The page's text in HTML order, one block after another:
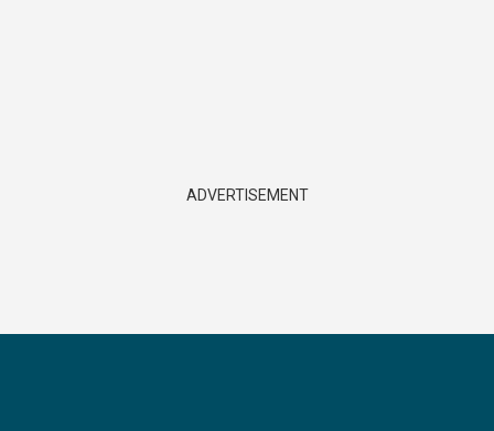
ADVERTISEMENT